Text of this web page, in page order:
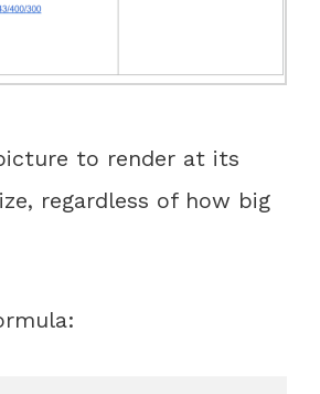
to render at its
regardless of how big